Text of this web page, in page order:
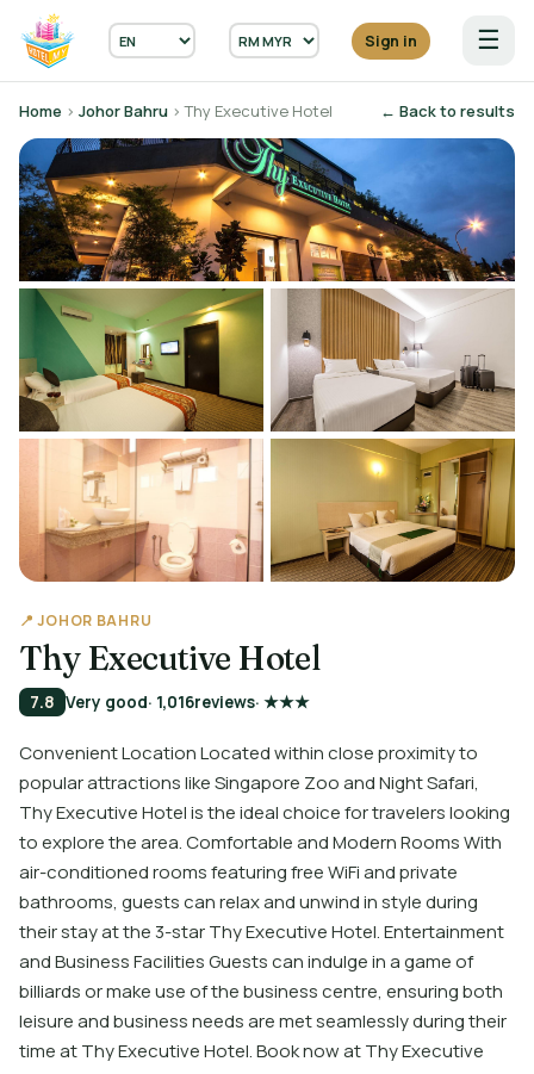
Sign in ☰
Home › Johor Bahru › Thy Executive Hotel ← Back to results
📍 JOHOR BAHRU
Thy Executive Hotel
7.8 Very good· 1,016reviews· ★★★
Convenient Location Located within close proximity to
popular attractions like Singapore Zoo and Night Safari,
Thy Executive Hotel is the ideal choice for travelers looking
to explore the area. Comfortable and Modern Rooms With
air-conditioned rooms featuring free WiFi and private
bathrooms, guests can relax and unwind in style during
their stay at the 3-star Thy Executive Hotel. Entertainment
and Business Facilities Guests can indulge in a game of
billiards or make use of the business centre, ensuring both
leisure and business needs are met seamlessly during their
time at Thy Executive Hotel. Book now at Thy Executive